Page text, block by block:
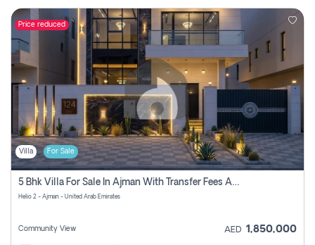
Price reduced
Villa For Sale
5 Bhk Villa For Sale In Ajman With Transfer Fees And Ac 20 Mins From Dubai. Direct Owner
Helio 2 - Ajman - United Arab Emirates
Community View AED 1,850,000